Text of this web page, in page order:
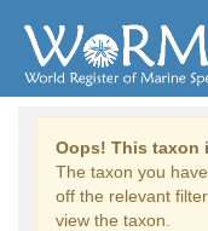
Oops! This taxon
The taxon you
off the relevant
view the taxon.